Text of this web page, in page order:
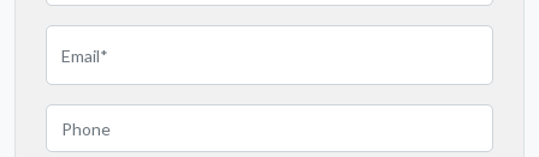
Massachusetts
Michigan
Minnesota